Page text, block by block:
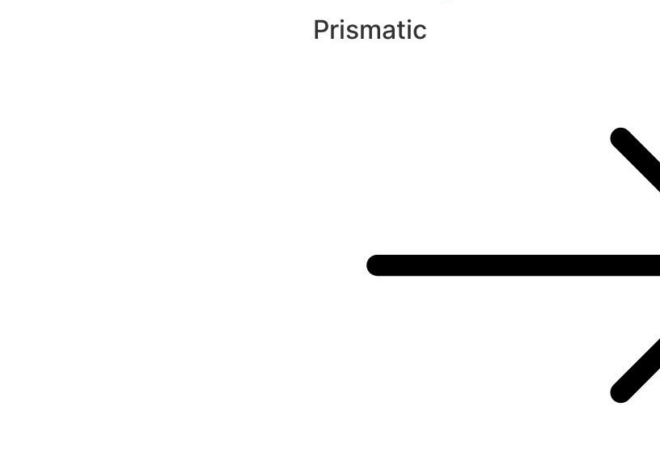
Prismatic